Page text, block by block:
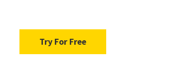
Try For Free